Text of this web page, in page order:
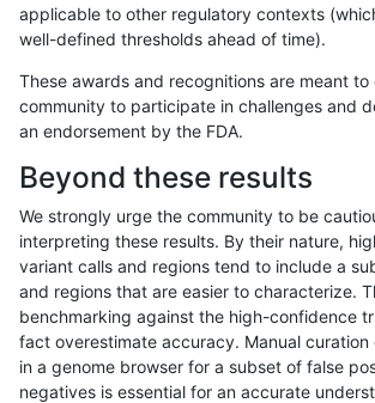
rpoplin-dv42 SNP ti
rpoplin-dv42 SNP ti
rpoplin-dv42 SNP ti
rpoplin-dv42 SNP ti
rpoplin-dv42 SNP ti
rpoplin-dv42 SNP ti
applicable to other regulatory contexts
well-defined thresholds ahead of time).
These awards and recognitions are meant
community to participate in challenges and
an endorsement by the FDA.
Beyond these results
We strongly urge the community to be
interpreting these results. By their nature,
variant calls and regions tend to include a
and regions that are easier to characterize.
benchmarking against the high-confidence
fact overestimate accuracy. Manual curation
in a genome browser for a subset of false
negatives is essential for an accurate